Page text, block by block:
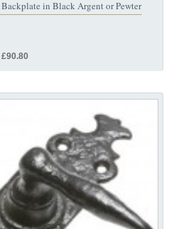
in Black Argent or Pewter
£90.80